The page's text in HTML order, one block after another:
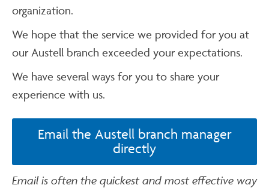
organization.
We hope that the service we provided for you at
our Austell branch exceeded your expectations.
We have several ways for you to share your
experience with us.
Email the Austell branch manager
directly
Email is often the quickest and most effective way